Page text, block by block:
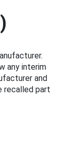
any interim
and
recalled part